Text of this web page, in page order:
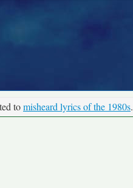
tomisheard lyrics of the 1980s.